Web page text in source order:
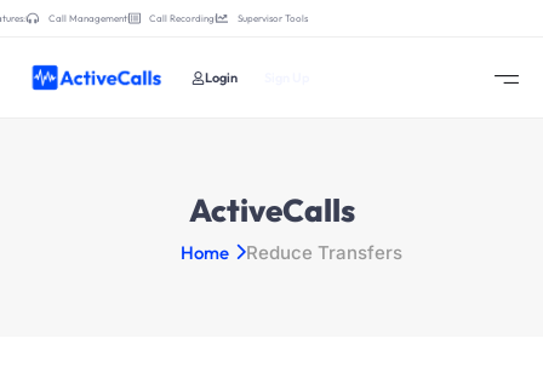
Call Management Call Recording Supervisor Tools
Login
ActiveCalls
Home Reduce Transfers